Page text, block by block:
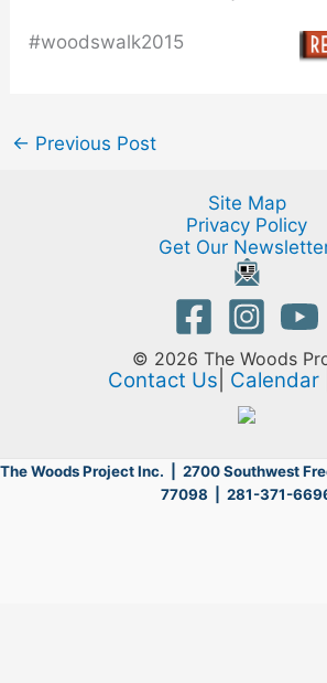
#woodswalk2015
← Previous Post
Site Map
Privacy Policy
Get Our
© 2026 The Woods
Contact Us Calendar
The Woods Project Inc. | 2700 Southwest
77098 | 281-371-